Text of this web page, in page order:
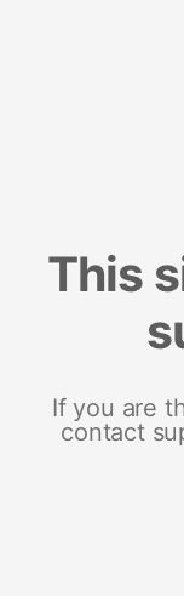
This
If you are
contact